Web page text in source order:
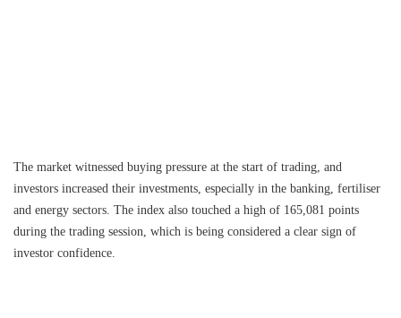
The market witnessed buying pressure at the start of trading, and
investors increased their investments, especially in the banking, fertiliser
and energy sectors. The index also touched a high of 165,081 points
during the trading session, which is being considered a clear sign of
investor confidence.